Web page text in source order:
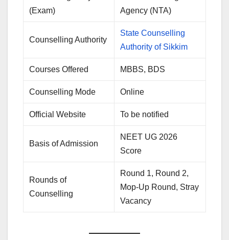
(Exam)
Agency (NTA)
Counselling Authority
State Counselling
Authority of Sikkim
Courses Offered MBBS, BDS
Counselling Mode Online
Official Website To be notified
Basis of Admission
NEET UG 2026
Score
Rounds of
Counselling
Round 1, Round 2,
Mop-Up Round, Stray
Vacancy